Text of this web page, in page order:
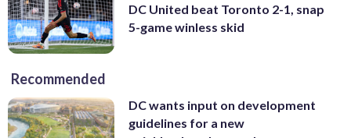
DC United beat Toronto 2-1, snap
5-game winless skid
Recommended
DC wants input on development
guidelines for a new